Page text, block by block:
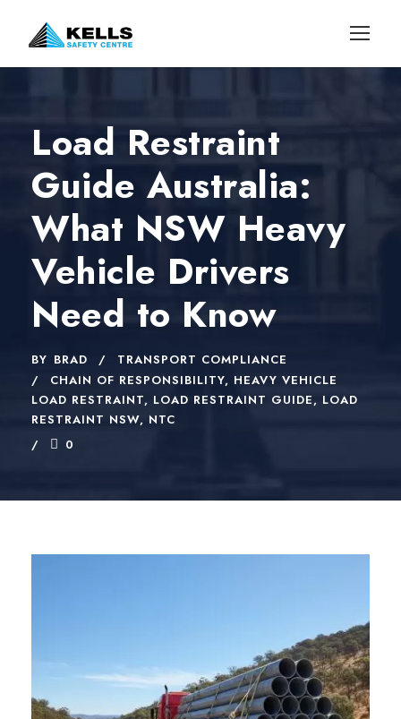
Load Restraint
Guide Australia:
What NSW Heavy
Vehicle Drivers
Need to Know
BY BRAD
TRANSPORT COMPLIANCE
CHAIN OF RESPONSIBILITY, HEAVY VEHICLE
LOAD RESTRAINT, LOAD RESTRAINT GUIDE, LOAD
RESTRAINT NSW, NTC
0